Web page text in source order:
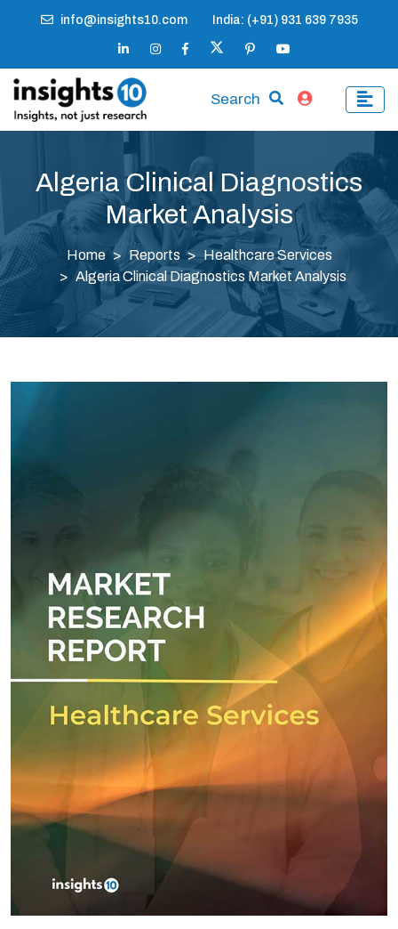
info@insights10.com India: (+91) 931 639 7935
Search
Algeria Clinical Diagnostics
Market Analysis
Home Reports
Healthcare Services
Algeria Clinical Diagnostics Market Analysis